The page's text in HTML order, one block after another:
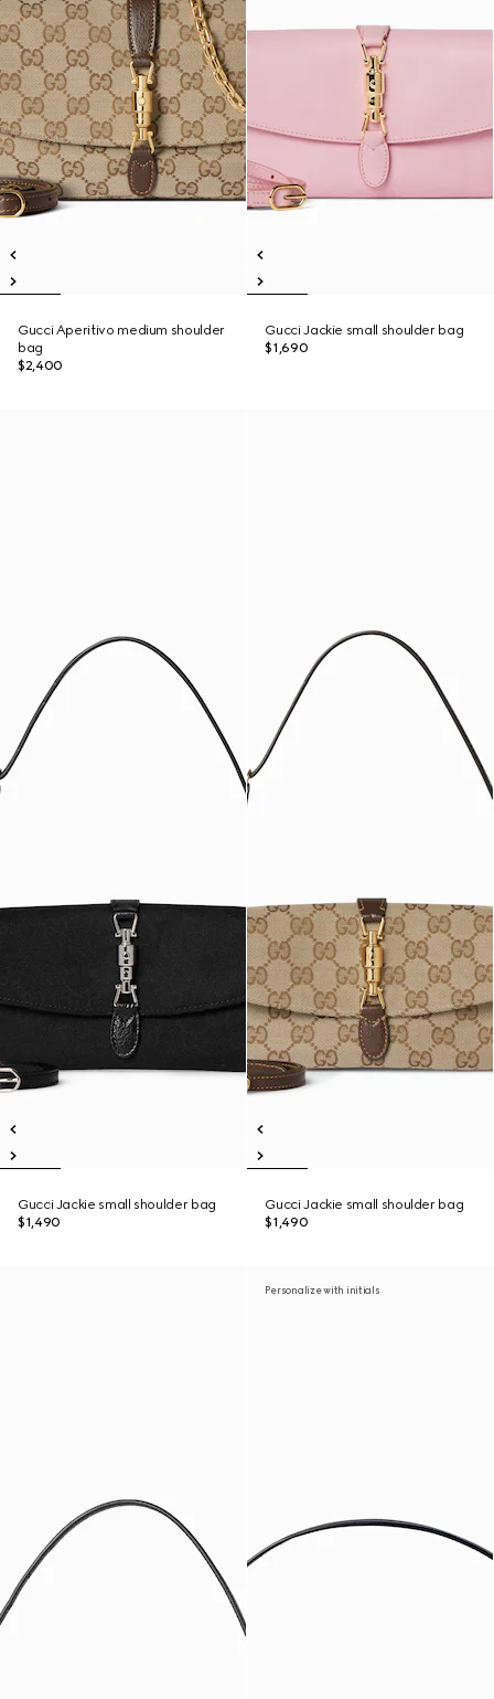
Gucci Aperitivo medium shoulder
bag
$2,400
Gucci Jackie small shoulder bag
$1,690
Gucci Jackie small shoulder bag
$1,490
Gucci Jackie small shoulder bag
$1,490
Personalize with initials